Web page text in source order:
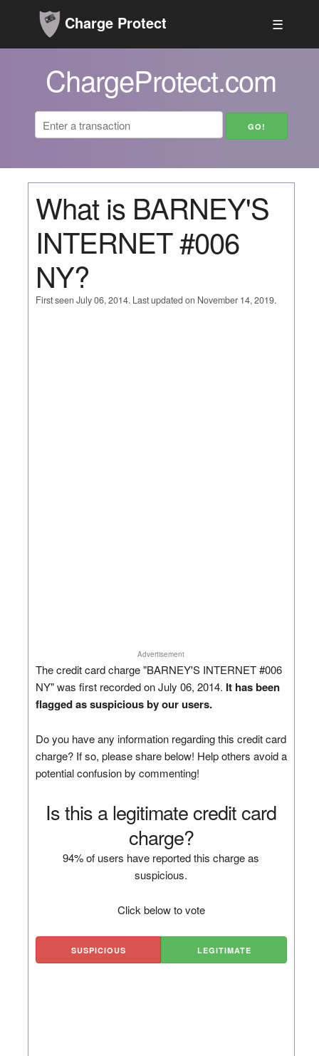
Charge Protect ☰
ChargeProtect.com
What is BARNEY'S
INTERNET #006
NY?
First seen July 06, 2014. Last updated on November 14, 2019.
Advertisement
The credit card charge "BARNEY'S INTERNET #006
NY" was first recorded on July 06, 2014. It has been
flagged as suspicious by our users.
Do you have any information regarding this credit card
charge? If so, please share below! Help others avoid a
potential confusion by commenting!
Is this a legitimate credit card
charge?
94% of users have reported this charge as
suspicious.
Click below to vote
SUSPICIOUS LEGITIMATE